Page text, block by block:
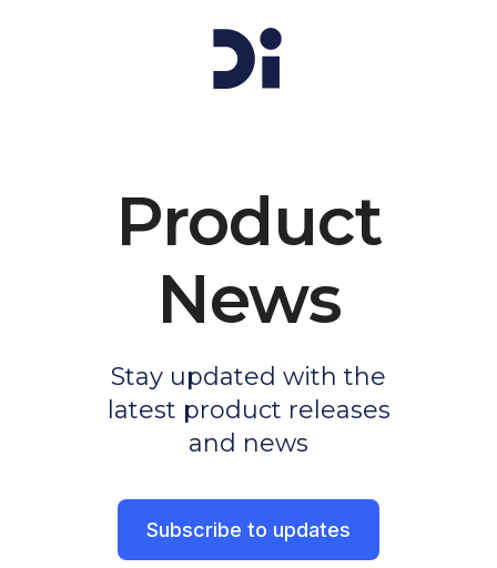
Product
News
Stay updated with the
latest product releases
and news
Subscribe to updates